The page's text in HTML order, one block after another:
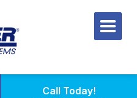
Call Today!